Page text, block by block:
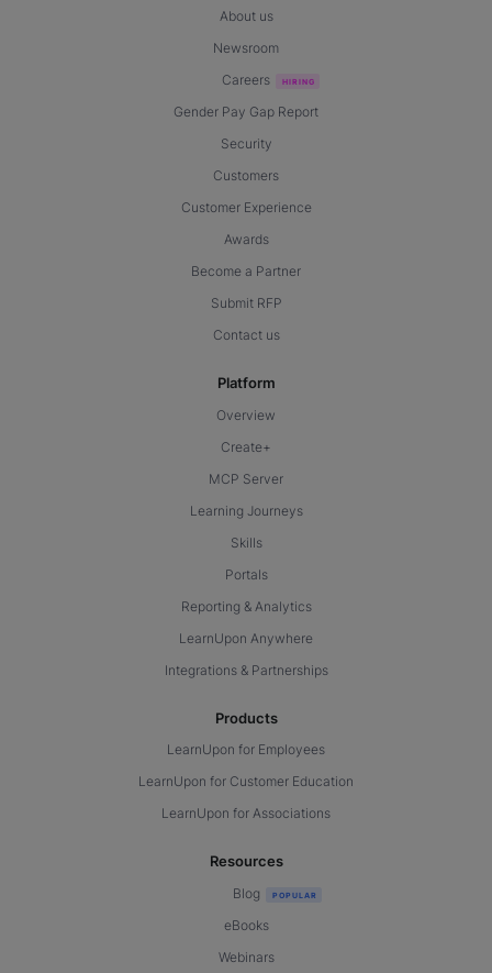
About us
Newsroom
Careers
Gender Pay Gap Report
Security
Customers
Customer Experience
Awards
Become a Partner
Submit RFP
Contact us
Platform
Overview
Create+
MCP Server
Learning Journeys
Skills
Portals
Reporting & Analytics
LearnUpon Anywhere
Integrations & Partnerships
Products
LearnUpon for Employees
LearnUpon for Customer Education
LearnUpon for Associations
Resources
Blog
eBooks
Webinars